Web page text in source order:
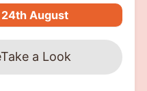
24th August
Take a Look